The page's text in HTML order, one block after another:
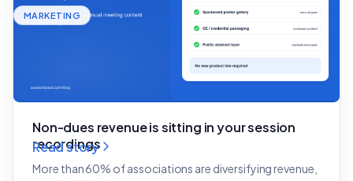
MARKETING
Non-dues revenue is sitting in your session
recordings
More than 60% of associations are diversifying revenue,
Read story